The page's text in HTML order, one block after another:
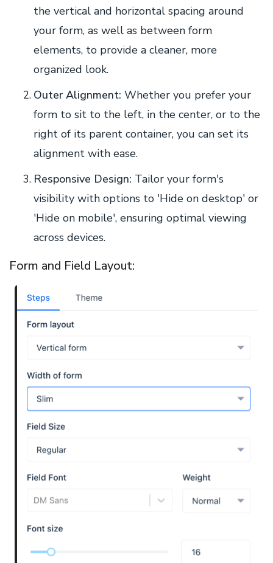
the vertical and horizontal spacing around
your form, as well as between form
elements, to provide a cleaner, more
organized look.
Outer Alignment: Whether you prefer your
form to sit to the left, in the center, or to the
right of its parent container, you can set its
alignment with ease.
Responsive Design: Tailor your form's
visibility with options to 'Hide on desktop' or
'Hide on mobile', ensuring optimal viewing
across devices.
Form and Field Layout: